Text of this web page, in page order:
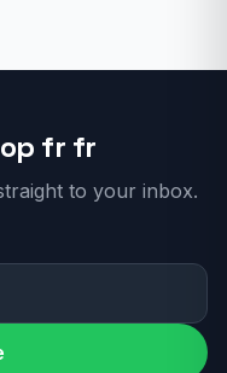
fr fr
to your inbox.